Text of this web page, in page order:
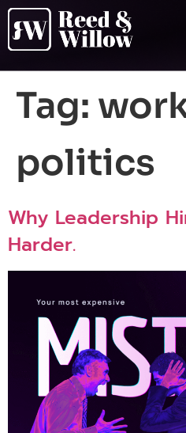
Tag:
politics
Why Leadership
Harder.